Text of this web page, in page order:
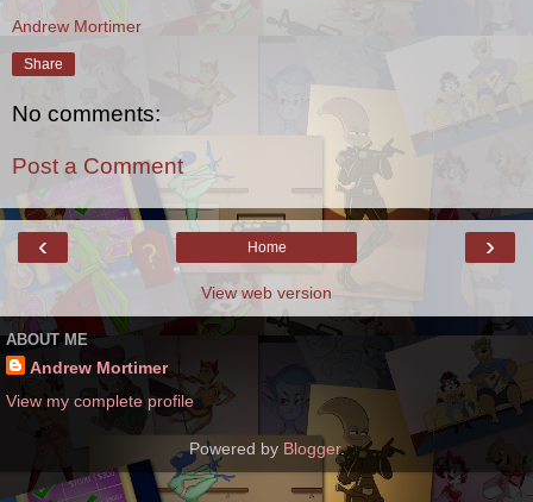
Andrew Mortimer
Share
No comments:
Post a Comment
‹ ›
Home
View web version
ABOUT ME
Andrew Mortimer
View my complete profile
Powered by Blogger.